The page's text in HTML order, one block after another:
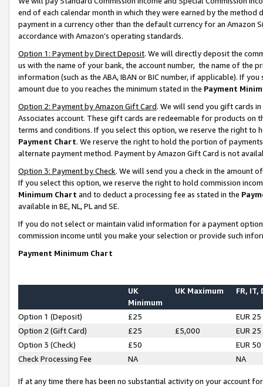
end of each calendar month in which they were earned by the
payment in a currency other than the default currency for an Amazon
accordance with Amazon’s operating standards.
Option 1: Payment by Direct Deposit. We will directly deposit the
us with the name of your bank, the account number, the name of the
information (such as the ABA, IBAN or BIC number, if applicable). If
amount due to you reaches the minimum stated in the Payment
Option 2: Payment by Amazon Gift Card. We will send you gift cards
Associates account. These gift cards are redeemable for products on
terms and conditions. If you select this option, we reserve the right to
Payment Chart. We reserve the right to hold the portion of
alternate payment method. Payment by Amazon Gift Card is not
Option 3: Payment by Check. We will send you a check in the amount
If you select this option, we reserve the right to hold commission
Minimum Chart and to deduct a processing fee as stated in the
available in BE, NL, PL and SE.
If you do not select or maintain valid information for a payment
commission income until you make your selection or provide such
Payment Minimum Chart
UK
Minimum
UK Maximum FR, IT,
Option 1 (Deposit) £25
EUR 25
Option 2 (Gift Card)
£25 £5,000
EUR 25
Option 3 (Check)
£50
EUR 50
Check Processing Fee
NA NA
If at any time there has been no substantial activity on your account